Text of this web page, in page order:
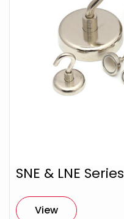
SNE & LNE Series
View